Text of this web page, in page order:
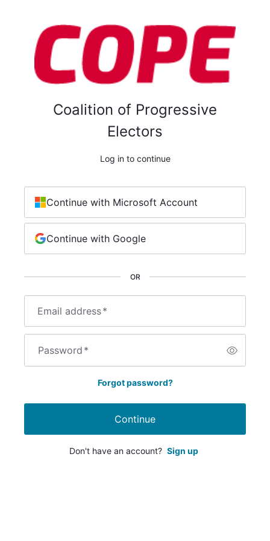
Coalition of Progressive
Electors
Log in to continue
Email address*
Password*
Forgot password?
Continue
Don't have an account? Sign up
OR
Continue with Microsoft Account
Continue with Google